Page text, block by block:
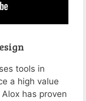
tools in
a high value
has proven